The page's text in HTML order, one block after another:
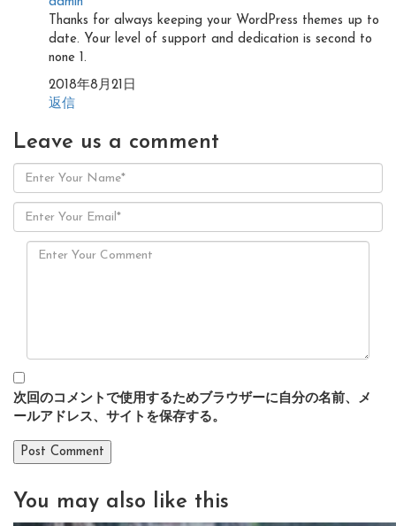
Thanks for always keeping your WordPress themes up to
date. Your level of support and dedication is second to
none 1.
2018年8月21日
返信
Leave us a comment
次回のコメントで使用するためブラウザーに自分の名前、メ
ールアドレス、サイトを保存する。
You may also like this